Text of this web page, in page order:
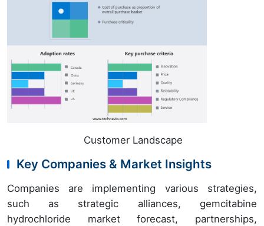
Customer Landscape
Key Companies & Market Insights
Companies are implementing various strategies,
such as strategic alliances, gemcitabine
hydrochloride market forecast, partnerships,